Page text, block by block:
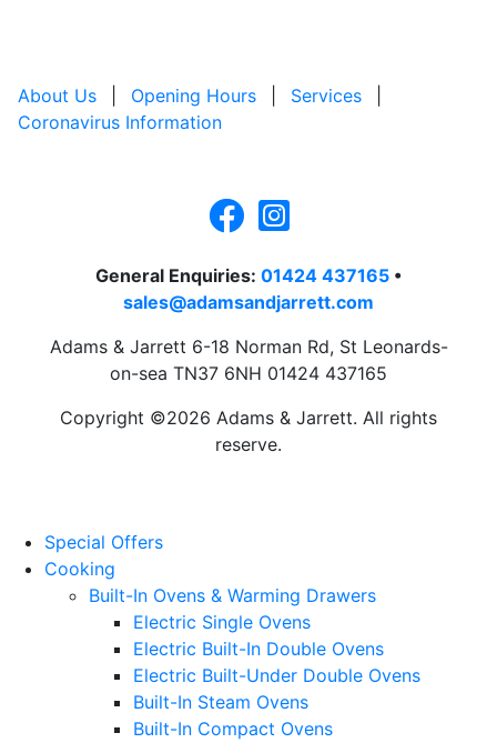
About Us Opening Hours Services
Coronavirus Information
General Enquiries: 01424 437165 •
sales@adamsandjarrett.com
Adams & Jarrett 6-18 Norman Rd, St Leonards-
on-sea TN37 6NH 01424 437165
Copyright ©2026 Adams & Jarrett. All rights
reserve.
Special Offers
Cooking
Built-In Ovens & Warming Drawers
Electric Single Ovens
Electric Built-In Double Ovens
Electric Built-Under Double Ovens
Built-In Steam Ovens
Built-In Compact Ovens